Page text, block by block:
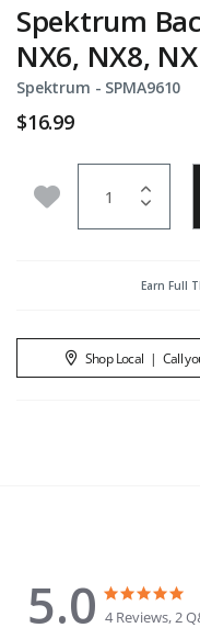
Spektrum
NX6, NX8,
Spektrum - Item No.
SPMA9610
$16.99
Add to Wishlist
Earn Full
Shop Local | Call
5.0
5.0 star rating
4 Reviews, 2